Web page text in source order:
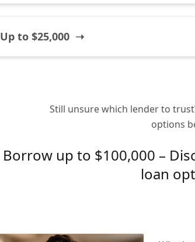
Up to $25,000 ➝
Still unsure which lender to
options
Borrow up to $100,000 –
loan